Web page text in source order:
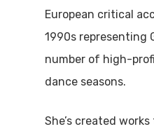
European critical
1990s representing
number of high-
dance seasons.
She’s created works